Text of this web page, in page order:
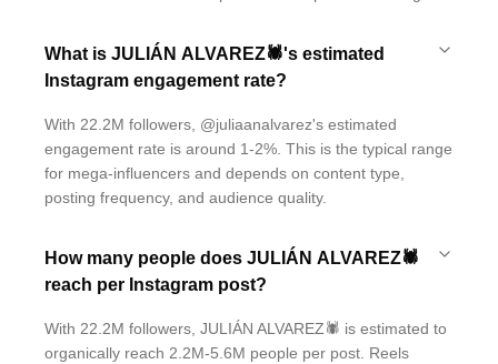
What is JULIÁN ALVAREZ🕷's estimated
Instagram engagement rate?
With 22.2M followers, @juliaanalvarez's estimated
engagement rate is around 1-2%. This is the typical range
for mega-influencers and depends on content type,
posting frequency, and audience quality.
How many people does JULIÁN ALVAREZ🕷
reach per Instagram post?
With 22.2M followers, JULIÁN ALVAREZ🕷 is estimated to
organically reach 2.2M-5.6M people per post. Reels